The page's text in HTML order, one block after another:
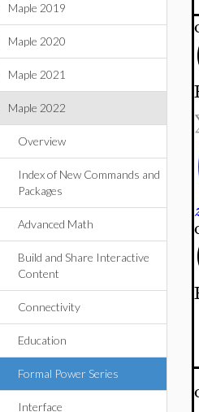
Maple 2019
Maple 2020
Maple 2021
Maple 2022
Overview
Index of New Commands and
Packages
Advanced Math
Build and Share Interactive
Content
Connectivity
Education
Formal Power Series
Interface